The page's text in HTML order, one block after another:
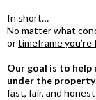
In short…
No matter what
ortimeframe you’re
Our goal is to help
under the property
fast, fair, and